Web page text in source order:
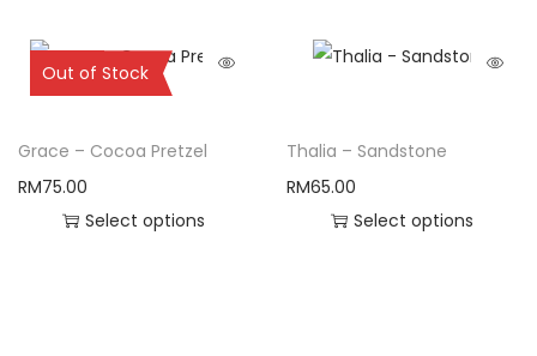
Out of Stock
Sold Out
Grace – Cocoa Pretzel
RM75.00
Select options
Thalia – Sandstone
RM65.00
Select options